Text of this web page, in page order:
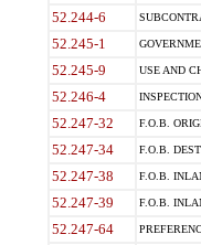
52.244-6
52.245-1
52.245-9 USE AND
52.246-4
52.247-32 F.O.B.
52.247-34 F.O.B.
52.247-38 F.O.B.
52.247-39 F.O.B.
52.247-64